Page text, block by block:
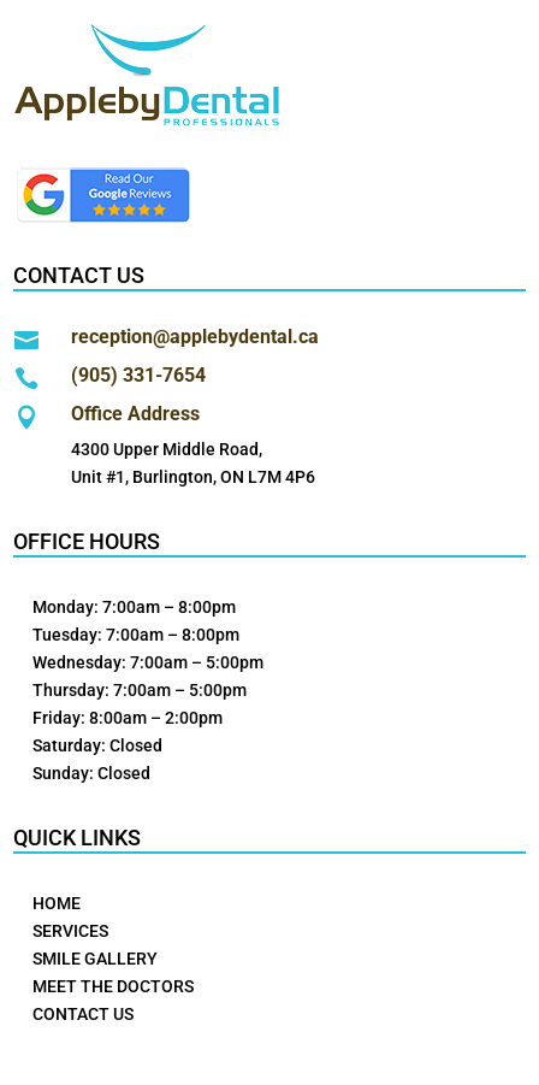
CONTACT US
 reception@applebydental.ca
 (905) 331-7654
 Office Address
4300 Upper Middle Road,
Unit #1, Burlington, ON L7M 4P6
OFFICE HOURS
Monday: 7:00am – 8:00pm
Tuesday: 7:00am – 8:00pm
Wednesday: 7:00am – 5:00pm
Thursday: 7:00am – 5:00pm
Friday: 8:00am – 2:00pm
Saturday: Closed
Sunday: Closed
QUICK LINKS
HOME
SERVICES
SMILE GALLERY
MEET THE DOCTORS
CONTACT US